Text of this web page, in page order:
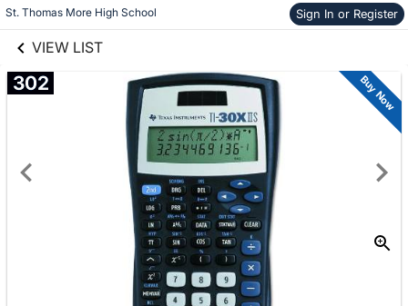
St. Thomas More High School Sign In or Register
VIEW LIST
Skip to items
information
302 Buy Now